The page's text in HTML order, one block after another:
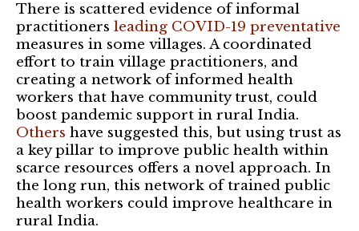
There is scattered evidence of informal
practitioners leading COVID-19 preventative
measures in some villages. A coordinated
effort to train village practitioners, and
creating a network of informed health
workers that have community trust, could
boost pandemic support in rural India.
Others have suggested this, but using trust as
a key pillar to improve public health within
scarce resources offers a novel approach. In
the long run, this network of trained public
health workers could improve healthcare in
rural India.